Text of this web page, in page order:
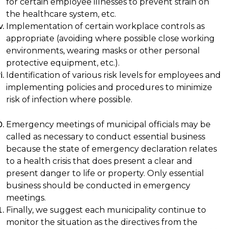
the healthcare system, etc.
Implementation of certain workplace controls as
appropriate (avoiding where possible close working
environments, wearing masks or other personal
protective equipment, etc.).
Identification of various risk levels for employees and
implementing policies and procedures to minimize
risk of infection where possible.
Emergency meetings of municipal officials may be
called as necessary to conduct essential business
because the state of emergency declaration relates
to a health crisis that does present a clear and
present danger to life or property. Only essential
business should be conducted in emergency
meetings.
Finally, we suggest each municipality continue to
monitor the situation as the directives from the